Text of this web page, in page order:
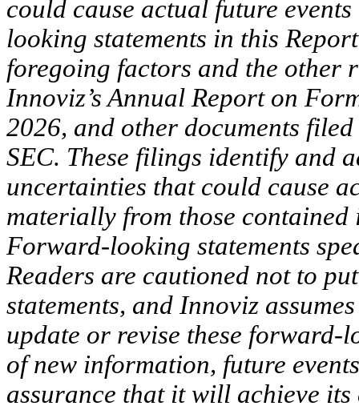
could cause actual future
looking statements in this
foregoing factors and the other
Innoviz’s Annual Report on
2026, and other documents
SEC. These filings identify and
uncertainties that could cause
materially from those
Forward-looking statements
Readers are cautioned not to
statements, and Innoviz
update or revise these forward-
of new information, future
assurance that it will achieve its